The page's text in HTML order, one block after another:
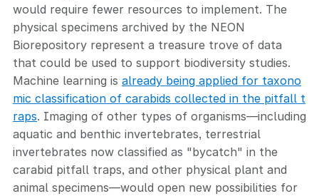
would require fewer resources to implement. The
physical specimens archived by the NEON
Biorepository represent a treasure trove of data
that could be used to support biodiversity studies.
Machine learning is already being applied for taxono
mic classification of carabids collected in the pitfall t
raps. Imaging of other types of organisms—including
aquatic and benthic invertebrates, terrestrial
invertebrates now classified as "bycatch" in the
carabid pitfall traps, and other physical plant and
animal specimens—would open new possibilities for